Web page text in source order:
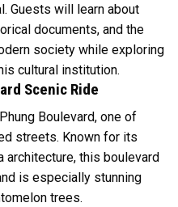
Guests will learn about
documents, and the
society while exploring
cultural institution.
Scenic Ride
Boulevard, one of
streets. Known for its
this boulevard
is especially stunning
trees.